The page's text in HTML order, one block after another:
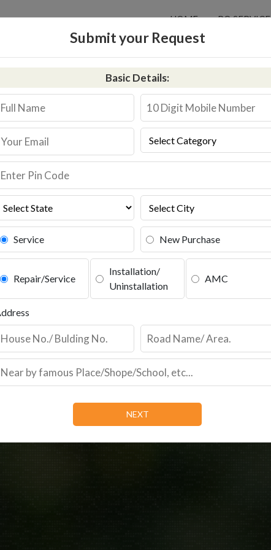
Submit your Request
Basic Details:
Service New Purchase
Repair/Service
Installation/
Uninstallation
AMC
HOME RO SERVICE
in Bokaro Steel City